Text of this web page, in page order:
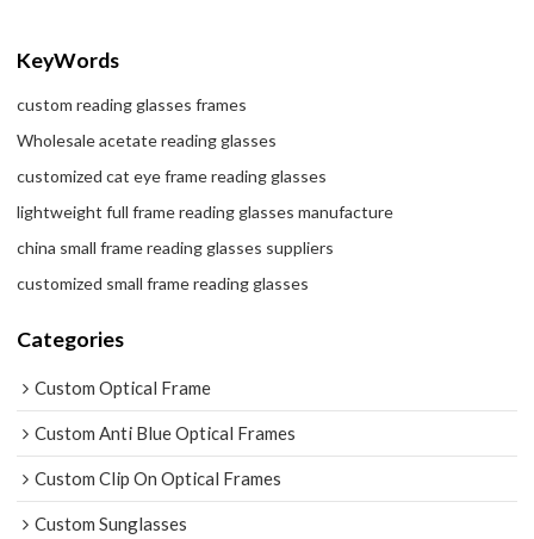
KeyWords
custom reading glasses frames
Wholesale acetate reading glasses
customized cat eye frame reading glasses
lightweight full frame reading glasses manufacture
china small frame reading glasses suppliers
customized small frame reading glasses
Categories
Custom Optical Frame
Custom Anti Blue Optical Frames
Custom Clip On Optical Frames
Custom Sunglasses